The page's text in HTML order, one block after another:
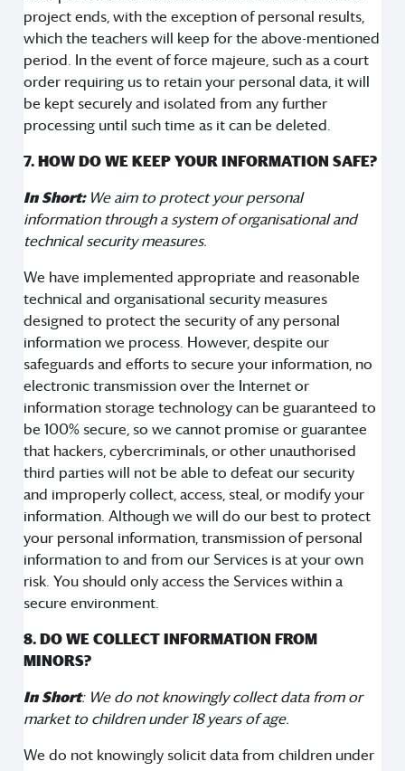
project ends, with the exception of personal results,
which the teachers will keep for the above-mentioned
period. In the event of force majeure, such as a court
order requiring us to retain your personal data, it will
be kept securely and isolated from any further
processing until such time as it can be deleted.
7. HOW DO WE KEEP YOUR INFORMATION SAFE?
In Short:We aim to protect your personal
information through a system of organisational and
technical security measures.
We have implemented appropriate and reasonable
technical and organisational security measures
designed to protect the security of any personal
information we process. However, despite our
safeguards and efforts to secure your information, no
electronic transmission over the Internet or
information storage technology can be guaranteed to
be 100% secure, so we cannot promise or guarantee
that hackers, cybercriminals, or other unauthorised
third parties will not be able to defeat our security
and improperly collect, access, steal, or modify your
information. Although we will do our best to protect
your personal information, transmission of personal
information to and from our Services is at your own
risk. You should only access the Services within a
secure environment.
8. DO WE COLLECT INFORMATION FROM
MINORS?
In Short: We do not knowingly collect data from or
market to children under 18 years of age.
We do not knowingly solicit data from children under